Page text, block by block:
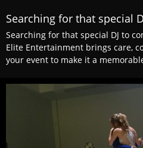
Searching for that special
Searching for that special DJ to
Elite Entertainment brings care,
your event to make it a